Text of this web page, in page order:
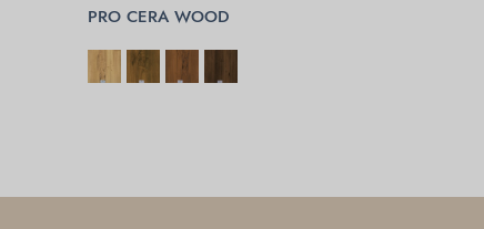
PRO CERA WOOD
SELECT OPTIONS